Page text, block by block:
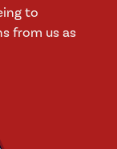
to
from us as